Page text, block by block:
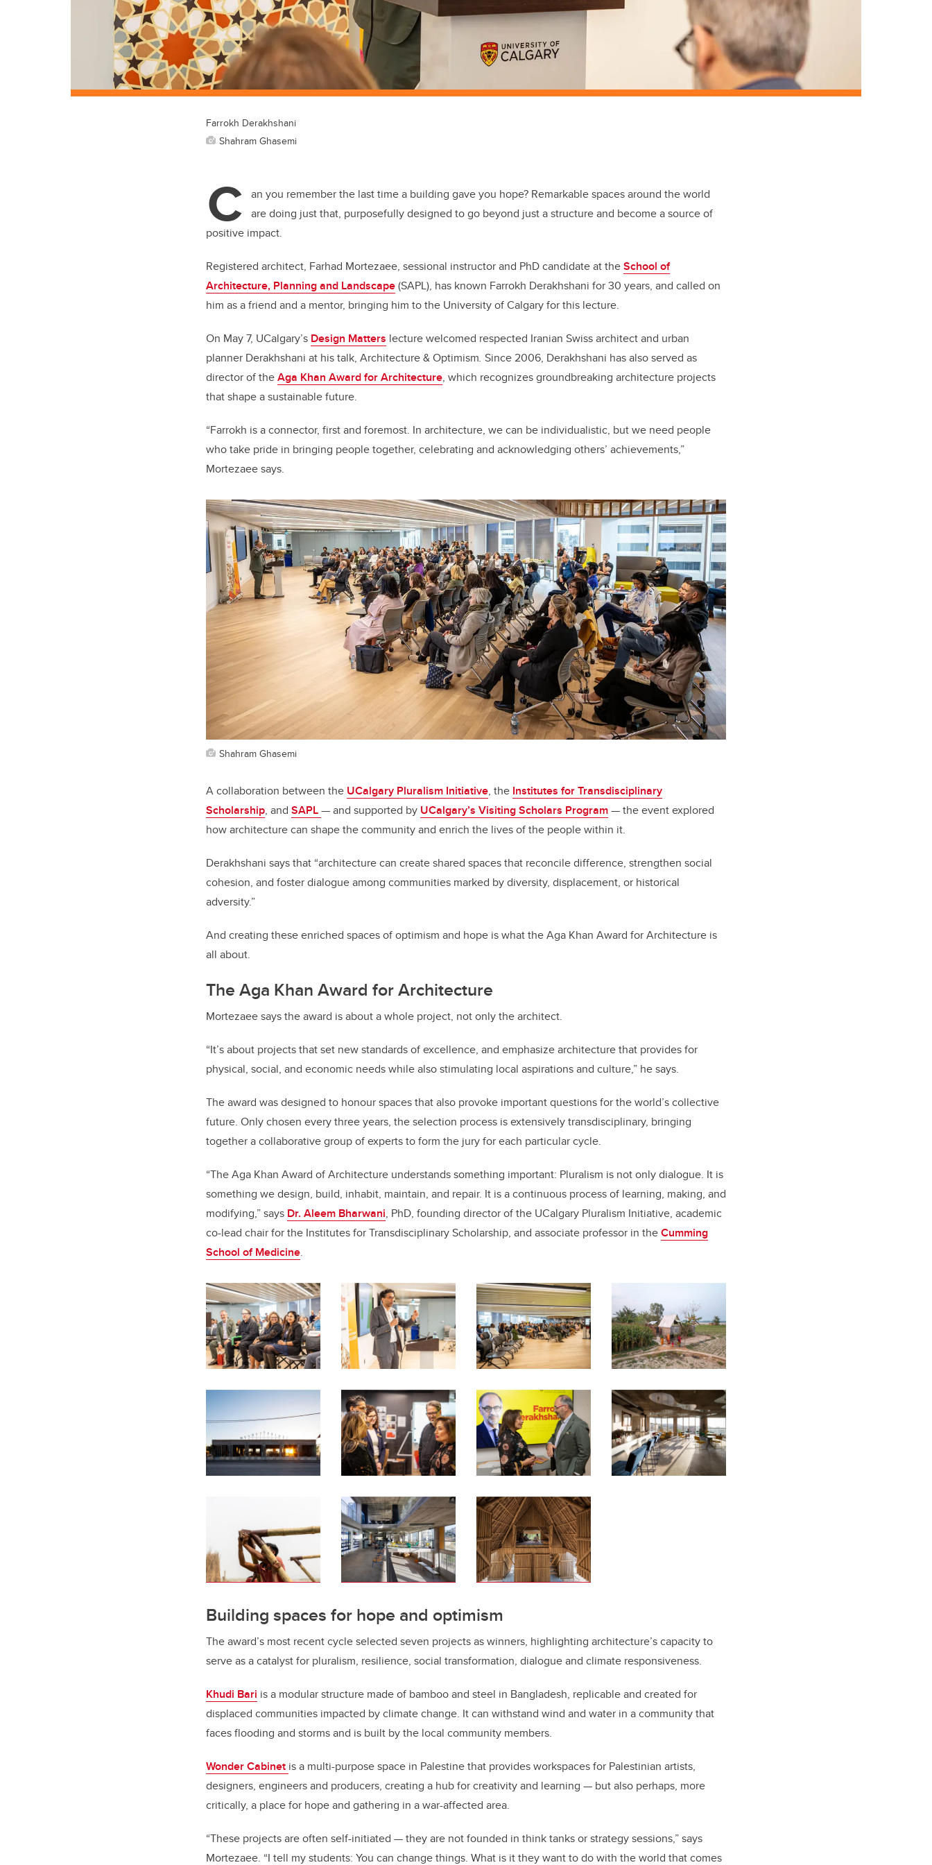
Farrokh Derakhshani
Shahram Ghasemi
C an you remember the last time a building gave you hope? Remarkable spaces around the world
are doing just that, purposefully designed to go beyond just a structure and become a source of
positive impact.
Registered architect, Farhad Mortezaee, sessional instructor and PhD candidate at theSchool of
Architecture, Planning and Landscape(SAPL), has known Farrokh Derakhshani for 30 years, and called on
him as a friend and a mentor, bringing him to the University of Calgary for this lecture.
On May 7, UCalgary’s Design Matters lecture welcomed respected Iranian Swiss architect and urban
planner Derakhshani at his talk, Architecture & Optimism. Since 2006, Derakhshani has also served as
director of theAga Khan Award for Architecture, which recognizes groundbreaking architecture projects
that shape a sustainable future.
“Farrokh is a connector, first and foremost. In architecture, we can be individualistic, but we need people
who take pride in bringing people together, celebrating and acknowledging others’ achievements,”
Mortezaeesays.
Shahram Ghasemi
A collaboration between the UCalgary Pluralism Initiative, the Institutes for Transdisciplinary
Scholarship, and SAPL— and supported by UCalgary’s Visiting Scholars Program— the event explored
how architecture can shape the community and enrich the lives of the people within it.
Derakhshani says that “architecture can create shared spaces that reconcile difference, strengthen social
cohesion, and foster dialogue among communities marked by diversity, displacement, or historical
adversity.”
And creating these enriched spaces of optimism and hope is what the Aga Khan Award for Architecture is
all about.
The Aga Khan Award for Architecture
Mortezaeesays the award is about a whole project, not only the architect.
“It’s about projects that set new standards of excellence, and emphasize architecture that provides for
physical, social, and economic needs while also stimulating local aspirations and culture,” he says.
The award was designed to honour spaces that also provoke important questions for the world’s collective
future. Only chosen every three years, the selection process is extensively transdisciplinary, bringing
together a collaborative group of experts to form the jury for each particular cycle.
“The Aga Khan Award of Architecture understands something important: Pluralism is not only dialogue. It is
something we design, build, inhabit, maintain, and repair. It is a continuous process of learning, making, and
modifying,” says Dr. Aleem Bharwani, PhD, founding director of the UCalgary Pluralism Initiative, academic
co-lead chair for the Institutes for Transdisciplinary Scholarship, and associate professor in theCumming
School of Medicine.
Building spaces for hope and optimism
The award’s most recent cycle selected seven projects as winners, highlighting architecture’s capacity to
serve as a catalyst for pluralism, resilience, social transformation, dialogue and climate responsiveness.
Khudi Bari is a modular structure made of bamboo and steel in Bangladesh, replicable and created for
displaced communities impacted by climate change. It can withstand wind and water in a community that
faces flooding and storms and is built by the local community members.
Wonder Cabinet is a multi-purpose space in Palestine that provides workspaces for Palestinian artists,
designers, engineers and producers, creating a hub for creativity and learning — but also perhaps, more
critically, a place for hope and gathering in a war-affected area.
“These projects are often self-initiated — they are not founded in think tanks or strategy sessions,” says
Mortezaee. “I tell my students: You can change things. What is it they want to do with the world that comes